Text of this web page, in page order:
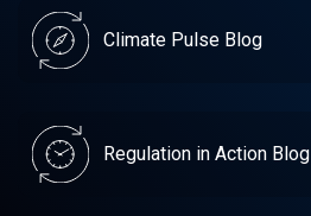
Climate Pulse Blog
Regulation in Action Blog